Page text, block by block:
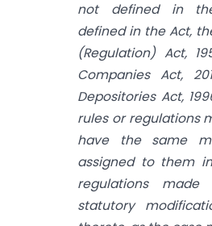
not defined in
defined in the Act,
(Regulation) Act,
Companies Act,
Depositories Act,
rules or regulations
have the same
assigned to them
regulations
statutory